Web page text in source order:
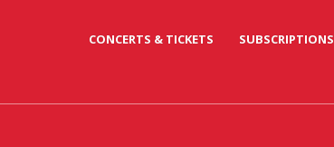
CONCERTS & TICKETS SUBSCRIPTIONS